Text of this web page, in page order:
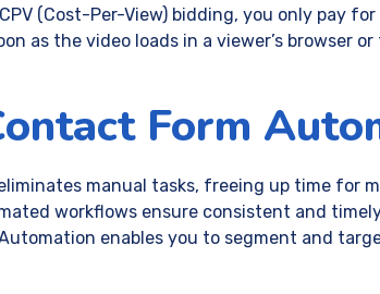
(Cost-Per-View) bidding, you only pay
as the video loads in a viewer’s browser
Form
manual tasks, freeing up time for
workflows ensure consistent and
enables you to segment and